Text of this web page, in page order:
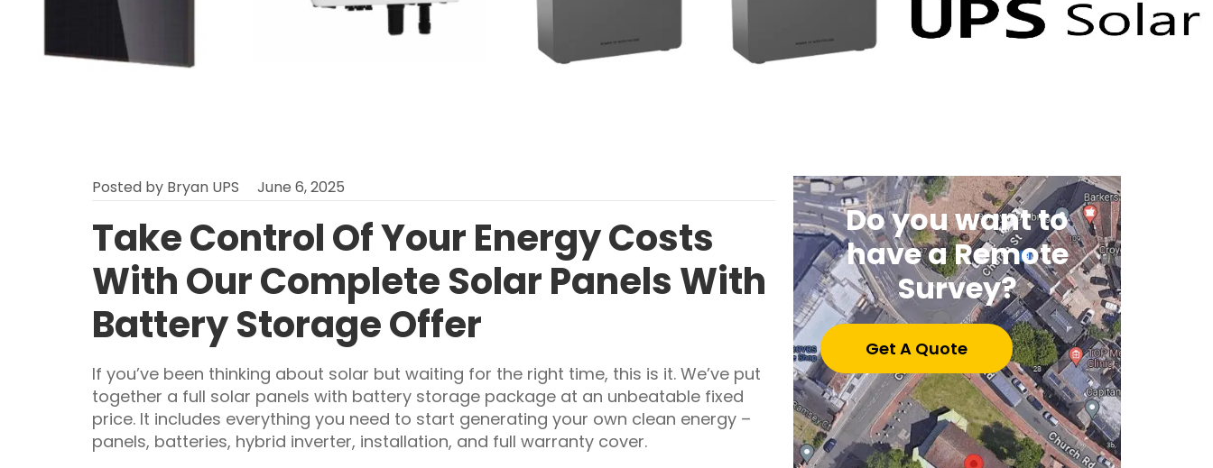
Posted by Bryan UPS June 6, 2025
Take Control Of Your Energy Costs
With Our Complete Solar Panels With
Battery Storage Offer
If you’ve been thinking about solar but waiting for the right time, this is it. We’ve put
together a full solar panels with battery storage package at an unbeatable fixed
price. It includes everything you need to start generating your own clean energy –
panels, batteries, hybrid inverter, installation, and full warranty cover.
Do you want to
have a Remote
Survey?
Get A Quote